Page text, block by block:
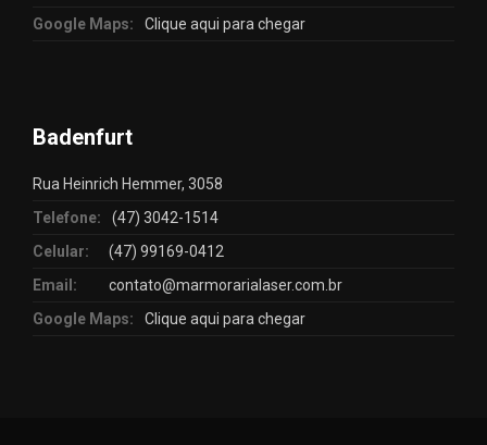
Google Maps:
Clique aqui para chegar
Badenfurt
Rua Heinrich Hemmer, 3058
Telefone:
(47) 3042-1514
Celular:
(47) 99169-0412
Email:
contato@marmorarialaser.com.br
Google Maps:
Clique aqui para chegar